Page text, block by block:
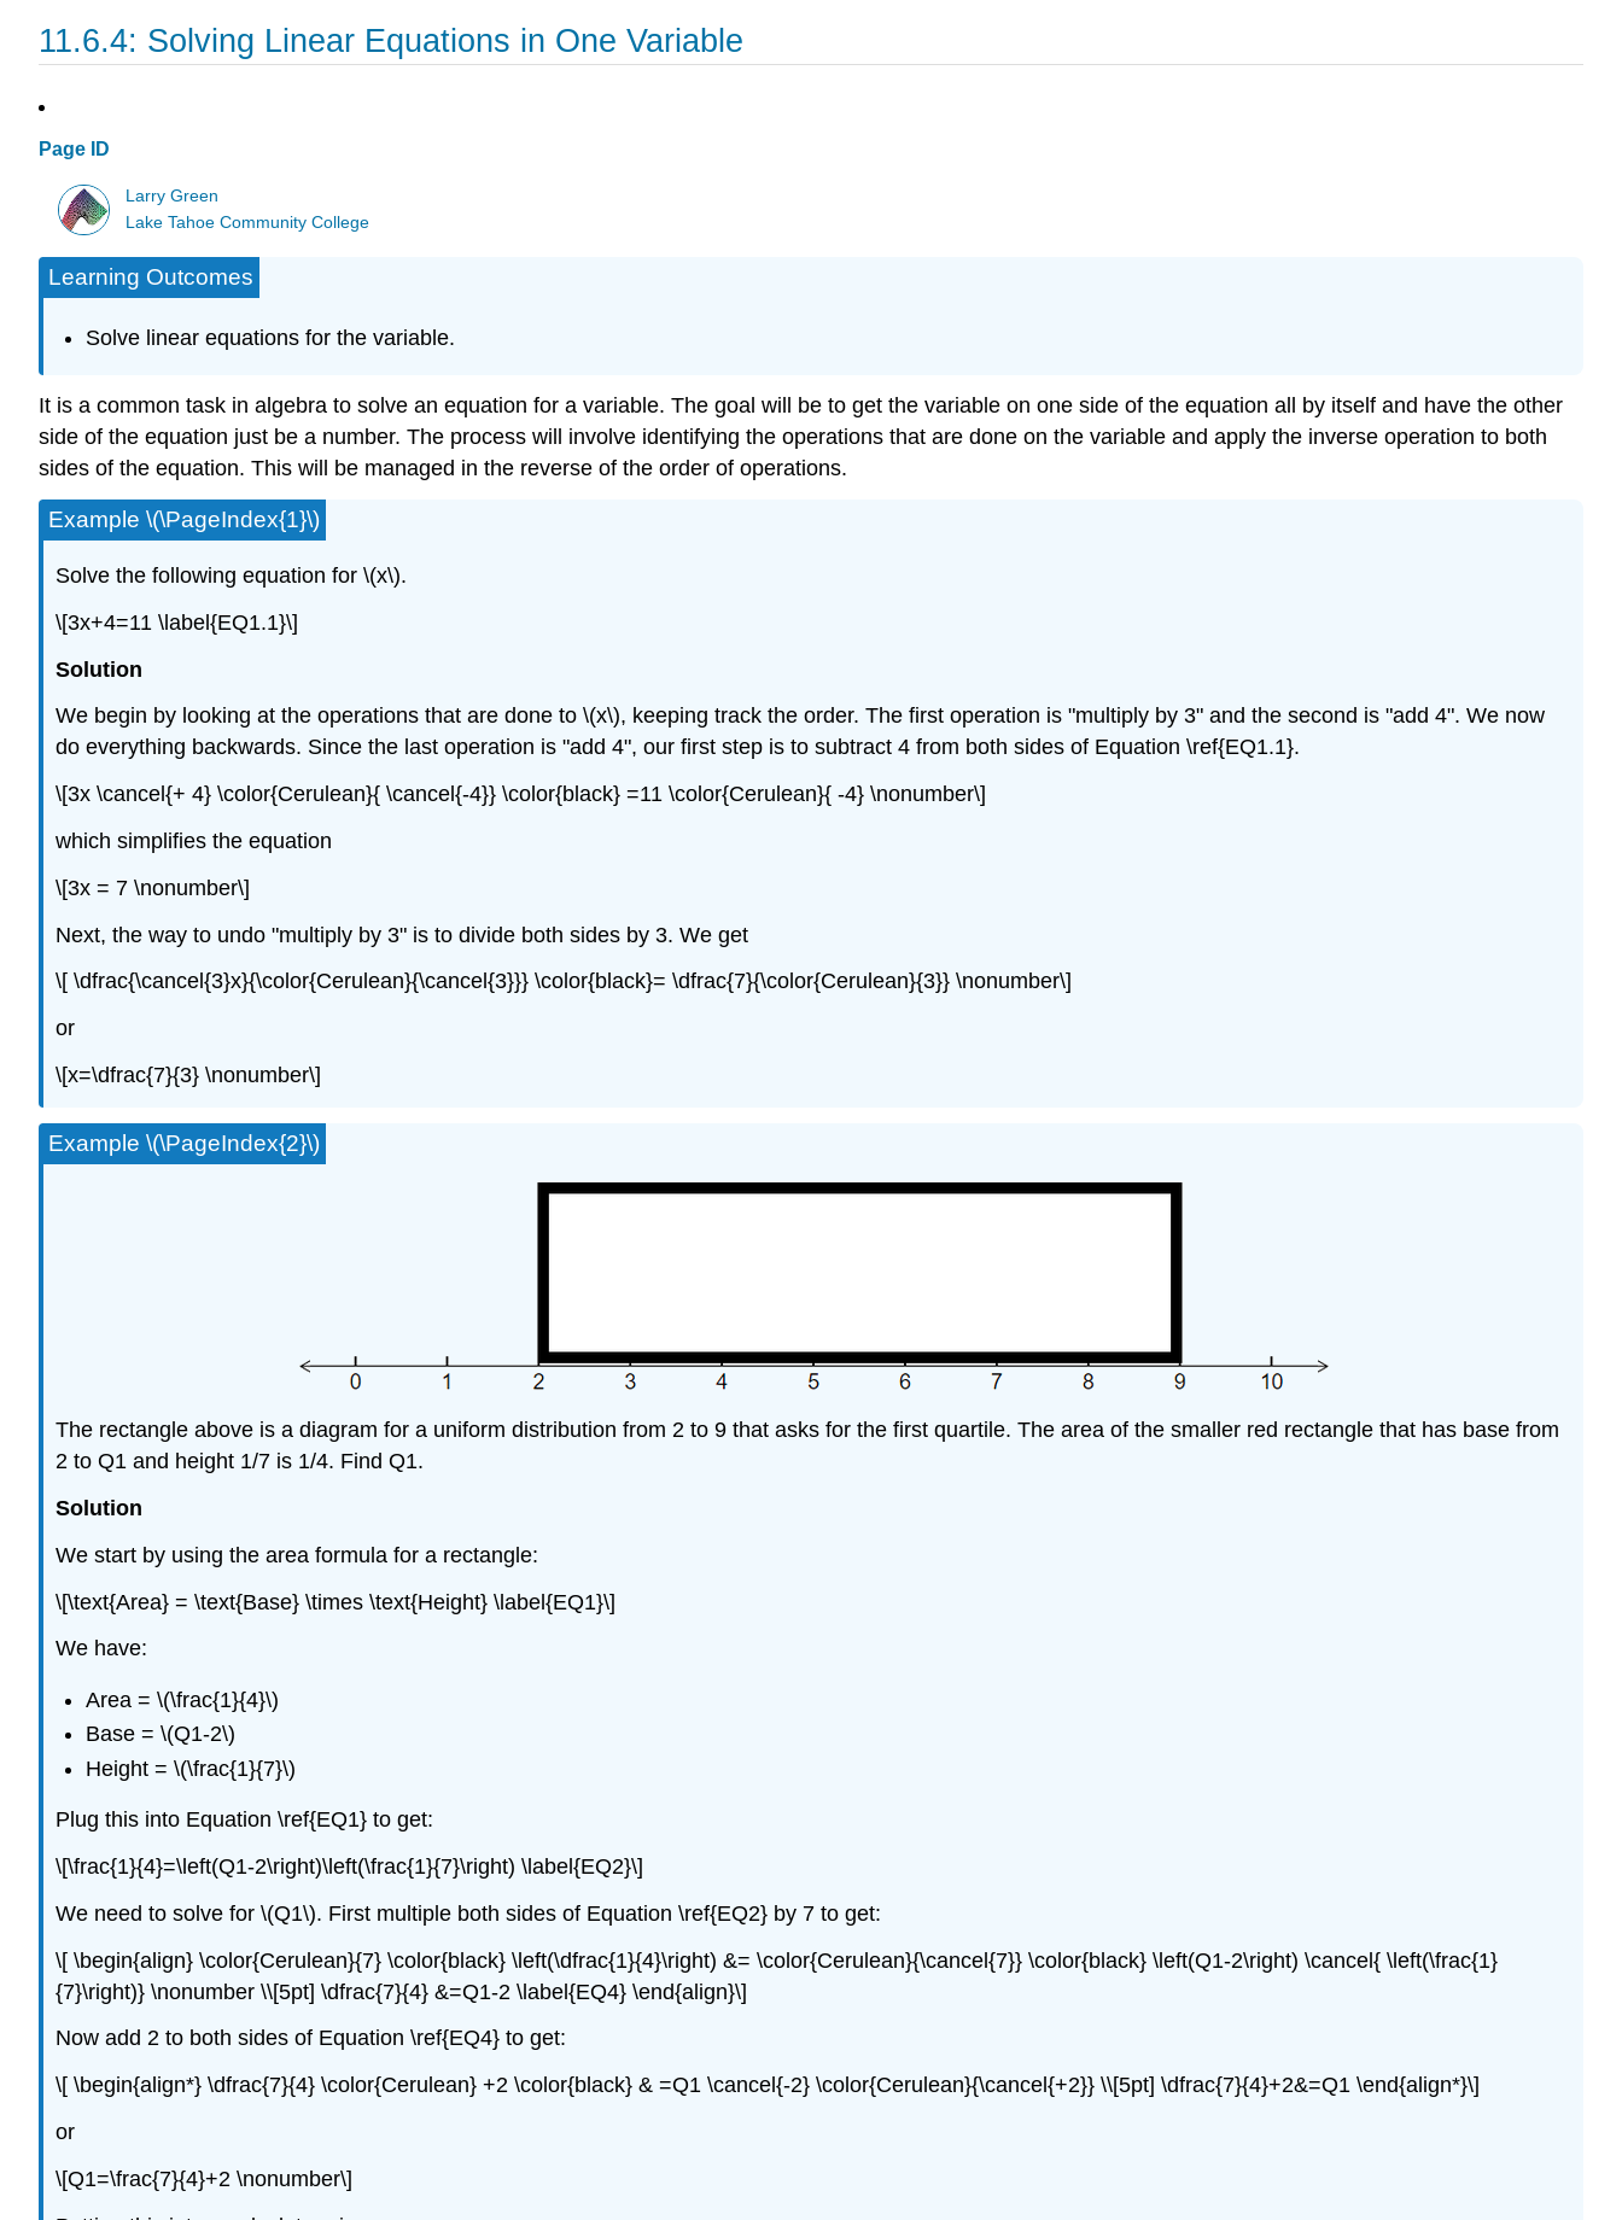
11.6.4: Solving Linear Equations in One Variable
Page ID
Larry Green
Lake Tahoe Community College
Learning Outcomes
Solve linear equations for the variable.
It is a common task in algebra to solve an equation for a variable. The goal will be to get the variable on one side of the equation all by itself and have the other
side of the equation just be a number. The process will involve identifying the operations that are done on the variable and apply the inverse operation to both
sides of the equation. This will be managed in the reverse of the order of operations.
Example \(\PageIndex{1}\)
Solve the following equation for \(x\).
\[3x+4=11 \label{EQ1.1}\]
Solution
We begin by looking at the operations that are done to \(x\), keeping track the order. The first operation is "multiply by 3" and the second is "add 4". We now
do everything backwards. Since the last operation is "add 4", our first step is to subtract 4 from both sides of Equation \ref{EQ1.1}.
\[3x \cancel{+ 4} \color{Cerulean}{ \cancel{-4}} \color{black} =11 \color{Cerulean}{ -4} \nonumber\]
which simplifies the equation
\[3x = 7 \nonumber\]
Next, the way to undo "multiply by 3" is to divide both sides by 3. We get
\[ \dfrac{\cancel{3}x}{\color{Cerulean}{\cancel{3}}} \color{black}= \dfrac{7}{\color{Cerulean}{3}} \nonumber\]
or
\[x=\dfrac{7}{3} \nonumber\]
Example \(\PageIndex{2}\)
The rectangle above is a diagram for a uniform distribution from 2 to 9 that asks for the first quartile. The area of the smaller red rectangle that has base from
2 to Q1 and height 1/7 is 1/4. Find Q1.
Solution
We start by using the area formula for a rectangle:
\[\text{Area} = \text{Base} \times \text{Height} \label{EQ1}\]
We have:
Area = \(\frac{1}{4}\)
Base = \(Q1-2\)
Height = \(\frac{1}{7}\)
Plug this into Equation \ref{EQ1} to get:
\[\frac{1}{4}=\left(Q1-2\right)\left(\frac{1}{7}\right) \label{EQ2}\]
We need to solve for \(Q1\). First multiple both sides of Equation \ref{EQ2} by 7 to get:
\[ \begin{align} \color{Cerulean}{7} \color{black} \left(\dfrac{1}{4}\right) &= \color{Cerulean}{\cancel{7}} \color{black} \left(Q1-2\right) \cancel{ \left(\frac{1}
{7}\right)} \nonumber \\[5pt] \dfrac{7}{4} &=Q1-2 \label{EQ4} \end{align}\]
Now add 2 to both sides of Equation \ref{EQ4} to get:
\[ \begin{align*} \dfrac{7}{4} \color{Cerulean} +2 \color{black} & =Q1 \cancel{-2} \color{Cerulean}{\cancel{+2}} \\[5pt] \dfrac{7}{4}+2&=Q1 \end{align*}\]
or
\[Q1=\frac{7}{4}+2 \nonumber\]